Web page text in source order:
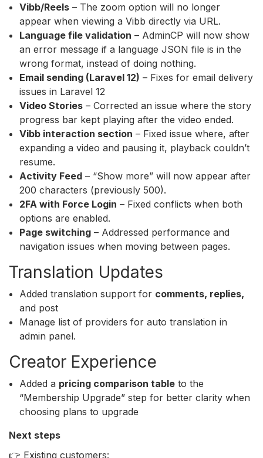
Vibb/Reels – The zoom option will no longer
appear when viewing a Vibb directly via URL.
Language file validation – AdminCP will now show
an error message if a language JSON file is in the
wrong format, instead of doing nothing.
Email sending (Laravel 12) – Fixes for email delivery
issues in Laravel 12
Video Stories – Corrected an issue where the story
progress bar kept playing after the video ended.
Vibb interaction section – Fixed issue where, after
expanding a video and pausing it, playback couldn’t
resume.
Activity Feed – “Show more” will now appear after
200 characters (previously 500).
2FA with Force Login – Fixed conflicts when both
options are enabled.
Page switching – Addressed performance and
navigation issues when moving between pages.
Translation Updates
Added translation support for comments, replies,
and post
Manage list of providers for auto translation in
admin panel.
Creator Experience
Added a pricing comparison table to the
“Membership Upgrade” step for better clarity when
choosing plans to upgrade
Next steps
👉 Existing customers: